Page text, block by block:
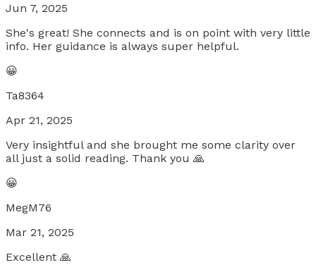
Jun 7, 2025
She's great! She connects and is on point with very little
info. Her guidance is always super helpful.
😀
Ta8364
Apr 21, 2025
Very insightful and she brought me some clarity over
all just a solid reading. Thank you 🙏
😀
MegM76
Mar 21, 2025
Excellent 🙏